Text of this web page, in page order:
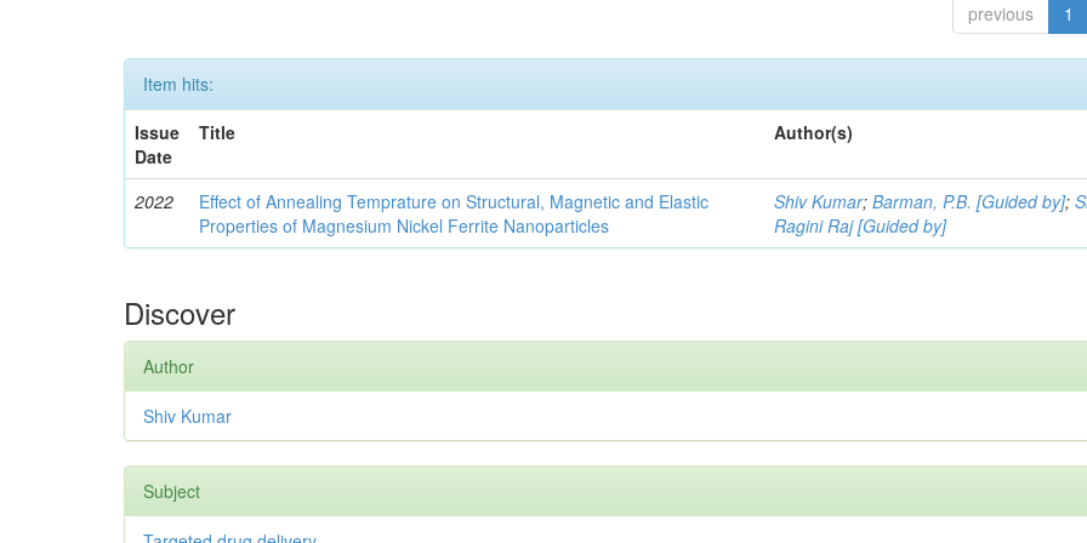
previous 1
Item hits:
Issue
Date
Title Author(s)
2022
Effect of Annealing Temprature on Structural, Magnetic and Elastic
Properties of Magnesium Nickel Ferrite Nanoparticles
Shiv Kumar;Barman, P.B. [Guided by];
Ragini Raj [Guided by]
Discover
Author
Shiv Kumar
Subject